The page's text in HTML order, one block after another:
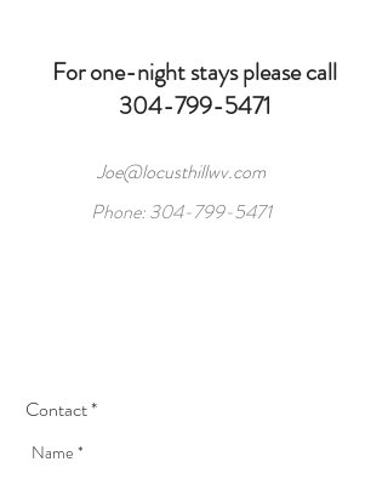
For one-night stays please call
304-799-5471
Joe@locusthillwv.com
Phone:304-799-5471
Contact